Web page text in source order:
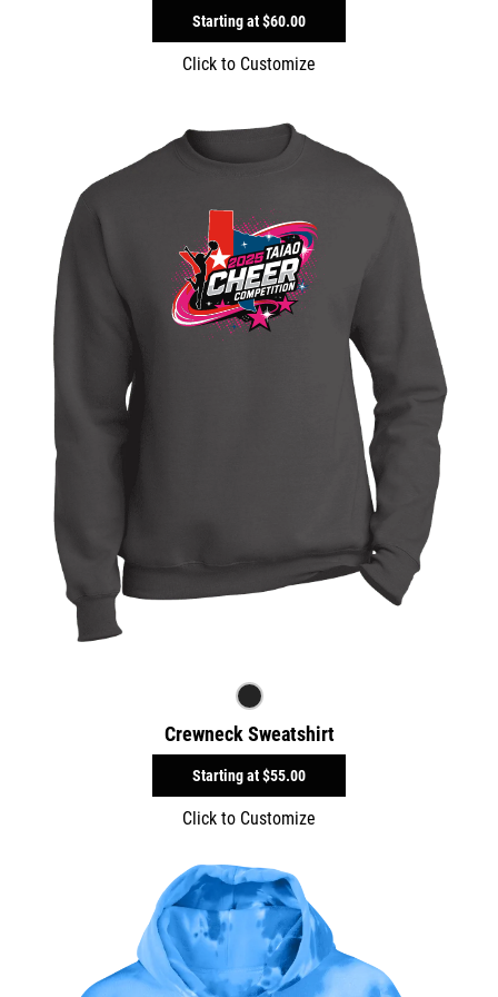
Starting at$60.00
Click to Customize
Crewneck Sweatshirt
Starting at$55.00
Click to Customize